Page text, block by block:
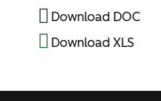
Download DOC
Download XLS